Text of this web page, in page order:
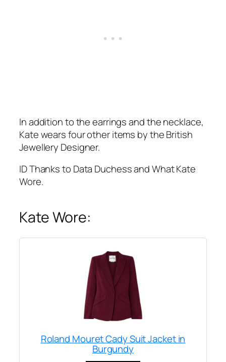
In addition to the earrings and the necklace,
Kate wears four other items by the British
Jewellery Designer.
ID Thanks to Data Duchess and What Kate
Wore.
Kate Wore:
Roland Mouret Cady Suit Jacket in
Burgundy